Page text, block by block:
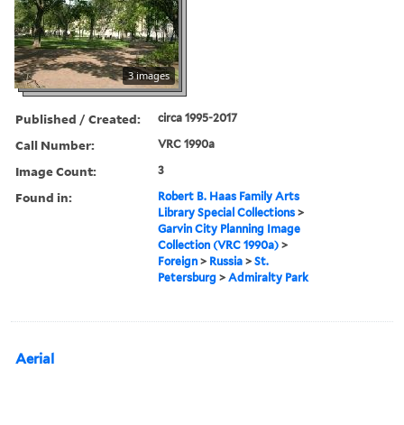
3 images
Published / Created: circa 1995-2017
Call Number: VRC 1990a
Image Count: 3
Found in:
Robert B. Haas Family Arts
Library Special Collections >
Garvin City Planning Image
Collection (VRC 1990a) >
Foreign > Russia >St.
Petersburg >Admiralty Park
Aerial